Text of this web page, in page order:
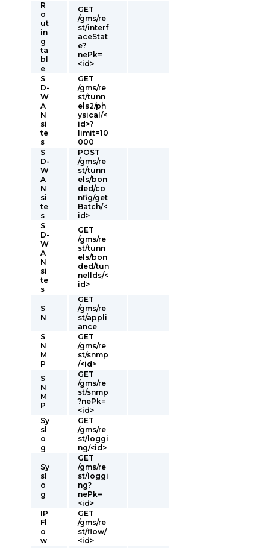
R
o
ut
in
g
ta
bl
e
GET
/gms/re
st/interf
aceStat
e?
nePk=
<id>
S
D-
W
A
N
si
te
s
GET
/gms/re
st/tunn
els2/ph
ysical/<
id>?
limit=10
000
S
D-
W
A
N
si
te
s
POST
/gms/re
st/tunn
els/bon
ded/co
nfig/get
Batch/<
id>
S
D-
W
A
N
si
te
s
GET
/gms/re
st/tunn
els/bon
ded/tun
nelIds/<
id>
S
N
GET
/gms/re
st/appli
ance
S
N
M
P
GET
/gms/re
st/snmp
/<id>
S
N
M
P
GET
/gms/re
st/snmp
?nePk=
<id>
Sy
sl
o
g
GET
/gms/re
st/loggi
ng/<id>
Sy
sl
o
g
GET
/gms/re
st/loggi
ng?
nePk=
<id>
IP
Fl
o
w
GET
/gms/re
st/flow/
<id>